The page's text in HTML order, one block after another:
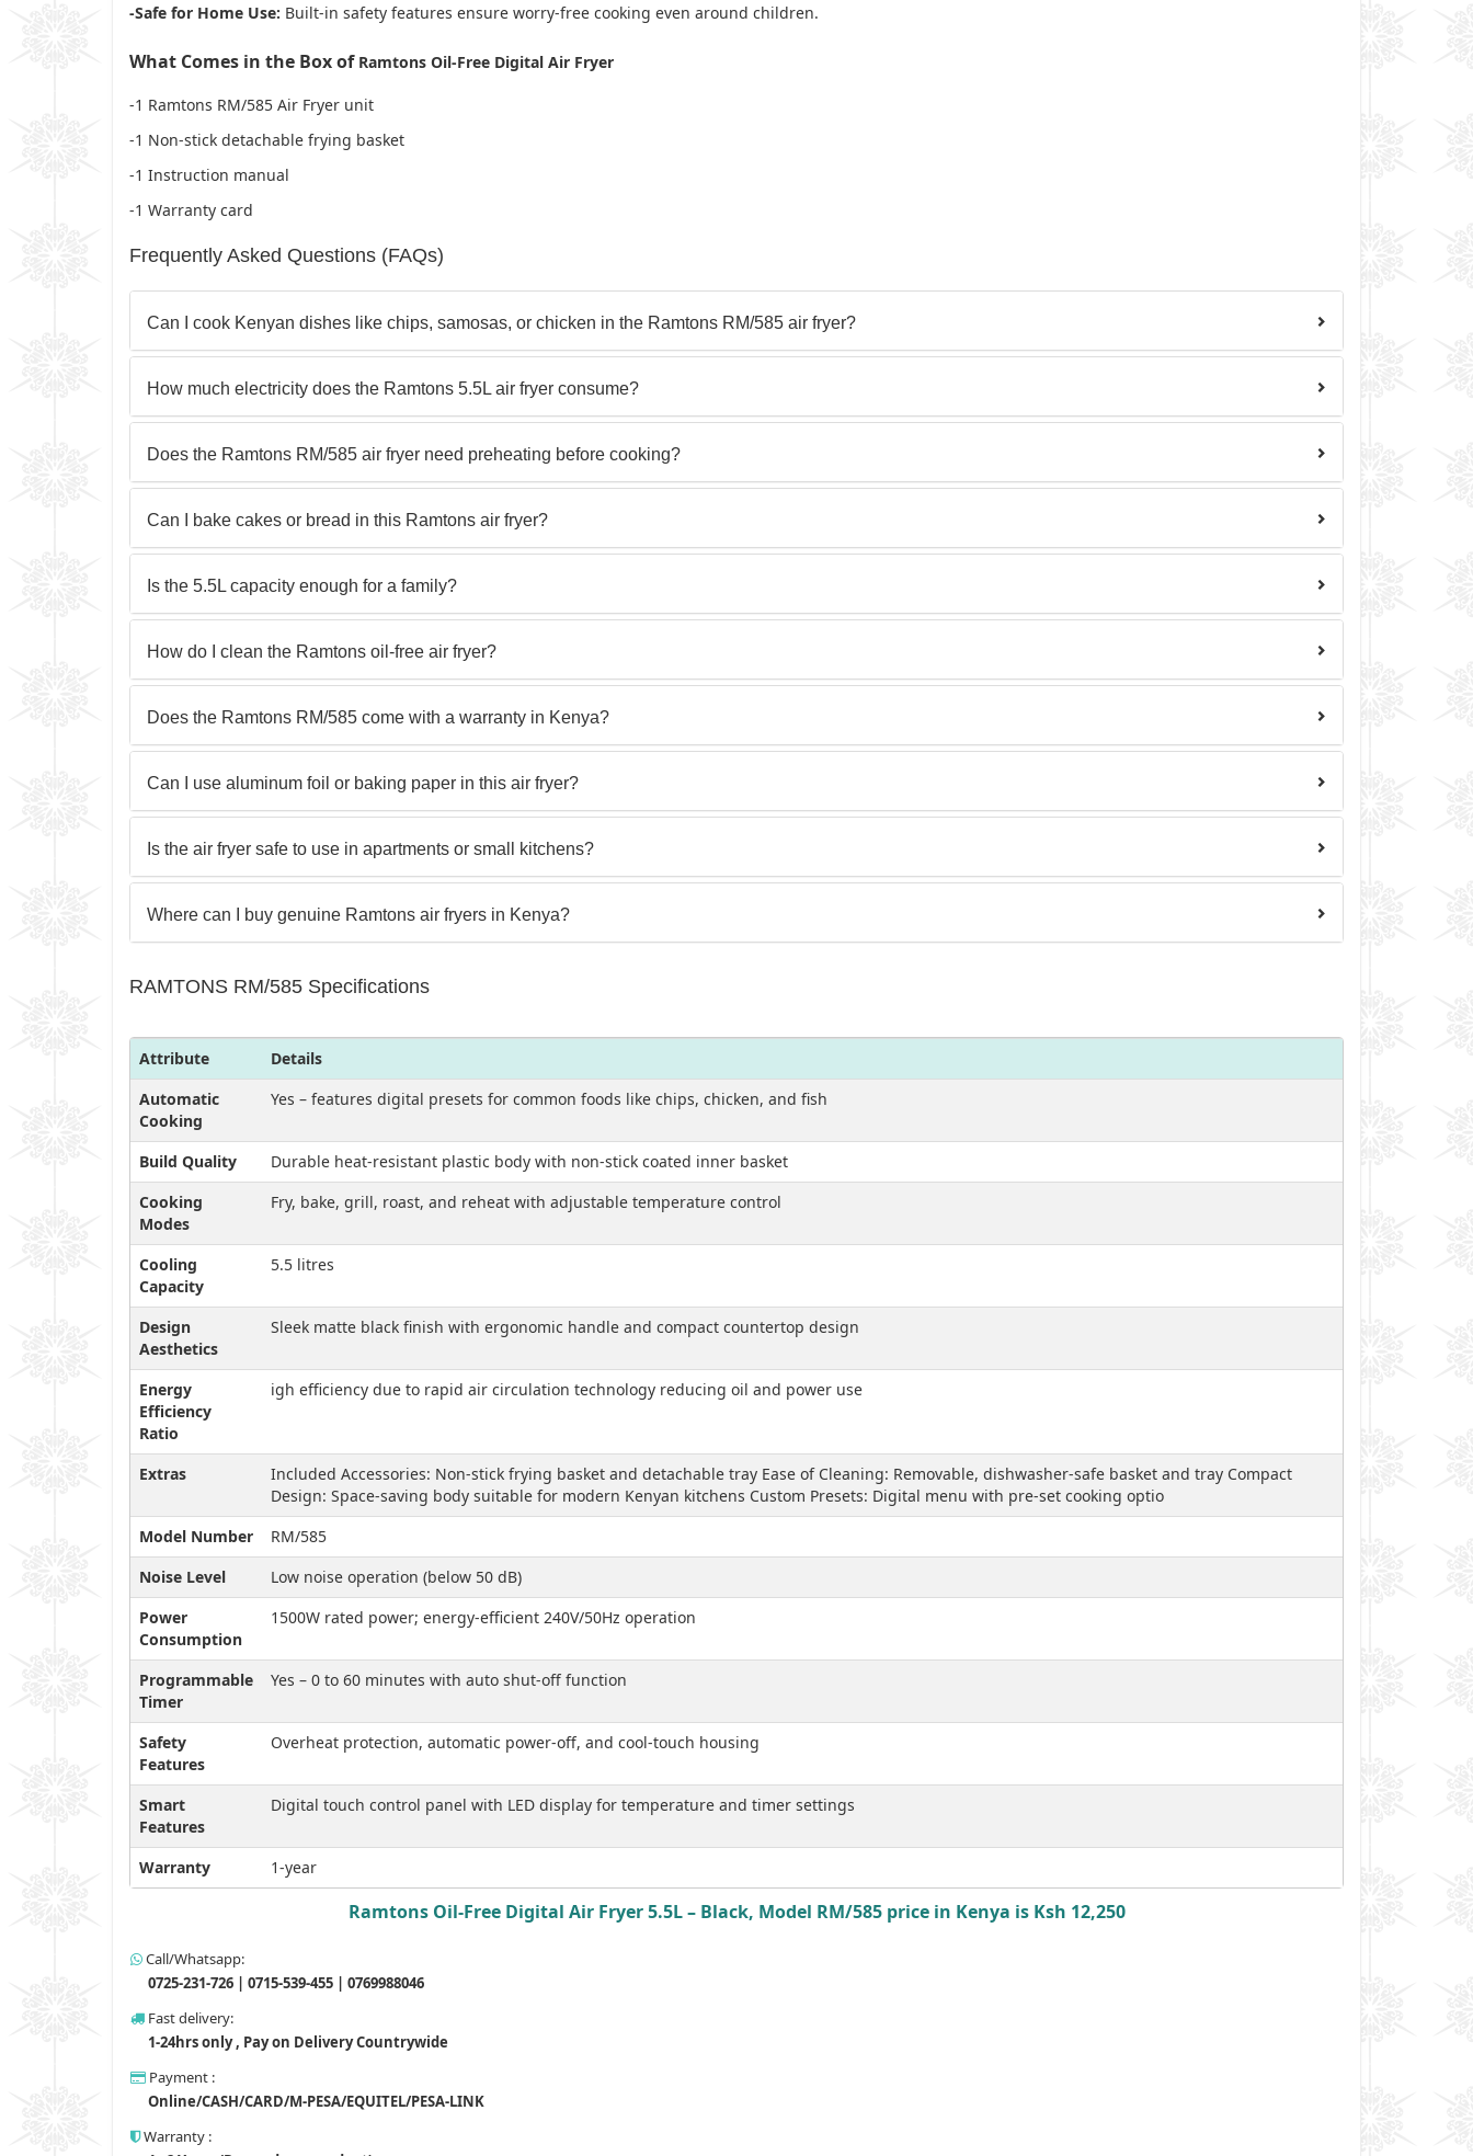
-Safe for Home Use: Built-in safety features ensure worry-free cooking even around children.
What Comes in the Box of Ramtons Oil-Free Digital Air Fryer
-1 Ramtons RM/585 Air Fryer unit
-1 Non-stick detachable frying basket
-1 Instruction manual
-1 Warranty card
Frequently Asked Questions (FAQs)
Can I cook Kenyan dishes like chips, samosas, or chicken in the Ramtons RM/585 air fryer?
How much electricity does the Ramtons 5.5L air fryer consume?
Does the Ramtons RM/585 air fryer need preheating before cooking?
Can I bake cakes or bread in this Ramtons air fryer?
Is the 5.5L capacity enough for a family?
How do I clean the Ramtons oil-free air fryer?
Does the Ramtons RM/585 come with a warranty in Kenya?
Can I use aluminum foil or baking paper in this air fryer?
Is the air fryer safe to use in apartments or small kitchens?
Where can I buy genuine Ramtons air fryers in Kenya?
RAMTONS RM/585 Specifications
Attribute
Details
Automatic
Cooking
Yes – features digital presets for common foods like chips, chicken, and fish
Build Quality
Durable heat-resistant plastic body with non-stick coated inner basket
Cooking
Modes
Fry, bake, grill, roast, and reheat with adjustable temperature control
Cooling
Capacity
5.5 litres
Design
Aesthetics
Sleek matte black finish with ergonomic handle and compact countertop design
Energy
Efficiency
Ratio
igh efficiency due to rapid air circulation technology reducing oil and power use
Extras
Included Accessories: Non-stick frying basket and detachable tray Ease of Cleaning: Removable, dishwasher-safe basket and tray Compact
Design: Space-saving body suitable for modern Kenyan kitchens Custom Presets: Digital menu with pre-set cooking optio
Model Number
RM/585
Noise Level
Low noise operation (below 50 dB)
Power
Consumption
1500W rated power; energy-efficient 240V/50Hz operation
Programmable
Timer
Yes – 0 to 60 minutes with auto shut-off function
Safety
Features
Overheat protection, automatic power-off, and cool-touch housing
Smart
Features
Digital touch control panel with LED display for temperature and timer settings
Warranty 1-year
Ramtons Oil-Free Digital Air Fryer 5.5L – Black, Model RM/585 price in Kenya is Ksh 12,250
Call/Whatsapp:
0725-231-726 | 0715-539-455 | 0769988046
Fast delivery:
1-24hrs only , Pay on Delivery Countrywide
Payment :
Online/CASH/CARD/M-PESA/EQUITEL/PESA-LINK
Warranty :